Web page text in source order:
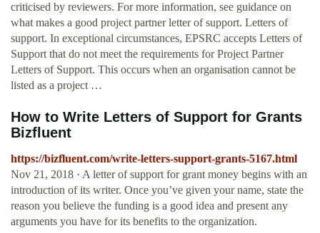
criticised by reviewers. For more information, see guidance on
what makes a good project partner letter of support. Letters of
support. In exceptional circumstances, EPSRC accepts Letters of
Support that do not meet the requirements for Project Partner
Letters of Support. This occurs when an organisation cannot be
listed as a project …
How to Write Letters of Support for Grants
Bizfluent
https://bizfluent.com/write-letters-support-grants-5167.html
Nov 21, 2018 · A letter of support for grant money begins with an
introduction of its writer. Once you’ve given your name, state the
reason you believe the funding is a good idea and present any
arguments you have for its benefits to the organization.